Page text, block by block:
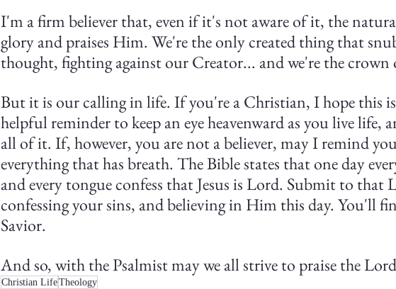
I'm a firm believer that, even if it's not aware of it, the
glory and praises Him. We're the only created thing that
thought, fighting against our Creator... and we're the
But it is our calling in life. If you're a Christian, I hope this
helpful reminder to keep an eye heavenward as you live life,
all of it. If, however, you are not a believer, may I remind
everything that has breath. The Bible states that one day
and every tongue confess that Jesus is Lord. Submit to that
confessing your sins, and believing in Him this day. You'll
Savior.
And so, with the Psalmist may we all strive to praise the
Christian LifeTheology